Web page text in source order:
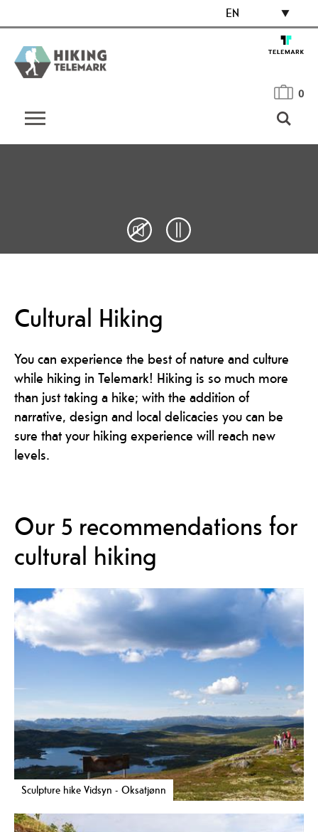
EN
0
Cultural Hiking
You can experience the best of nature and culture
while hiking in Telemark! Hiking is so much more
than just taking a hike; with the addition of
narrative, design and local delicacies you can be
sure that your hiking experience will reach new
levels.
Our 5 recommendations for
cultural hiking
Sculpture hike Vidsyn - Oksatjønn